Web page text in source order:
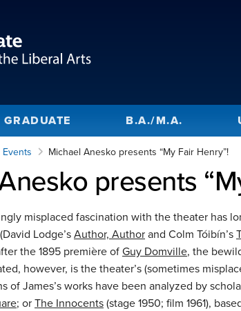
GRADUATE B.A./M.A.
Events Michael Anesko presents “My Fair Henry”!
presents
misplaced fascination with the theater has
Lodge’sAuthor, Authorand Colm Tóibín’s
the 1895 première ofGuy Domville, the
however, is the theater’s (sometimes
of James’s works have been analyzed by
; orThe Innocents(stage 1950; film 1961),